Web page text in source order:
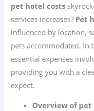
pet hotel costs
services increases? Pet
influenced by location,
pets accommodated. In
essential expenses
providing you with a
expect.
Overview of pet